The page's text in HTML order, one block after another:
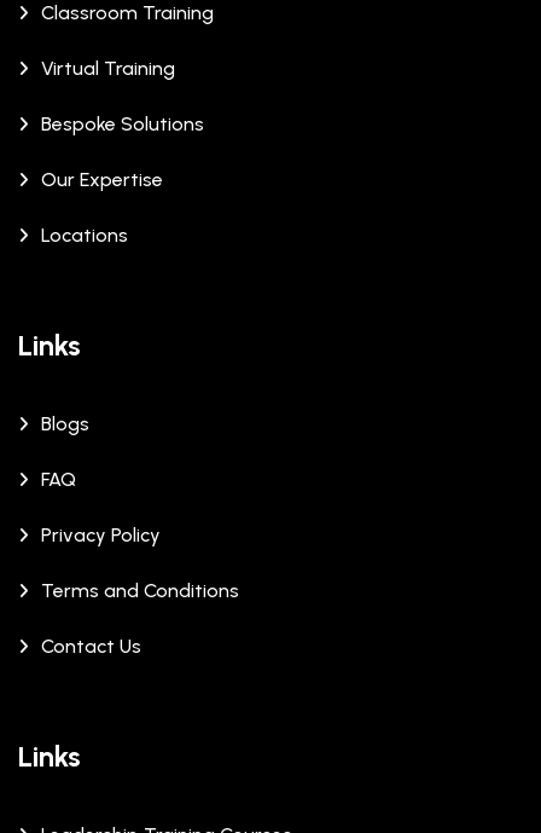
Classroom Training
Virtual Training
Bespoke Solutions
Our Expertise
Locations
Links
Blogs
FAQ
Privacy Policy
Terms and Conditions
Contact Us
Links